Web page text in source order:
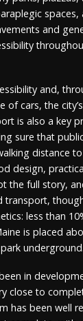
spaces,
and
and,
of cars, the
is also a key
sure that
distance
design,
the full story,
transport,
less than
is placed
underground.
in
close to
has been well